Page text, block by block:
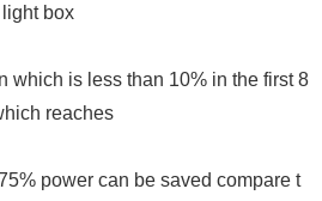
box
which is less than 10% in the first 8
reaches
power can be saved compare t